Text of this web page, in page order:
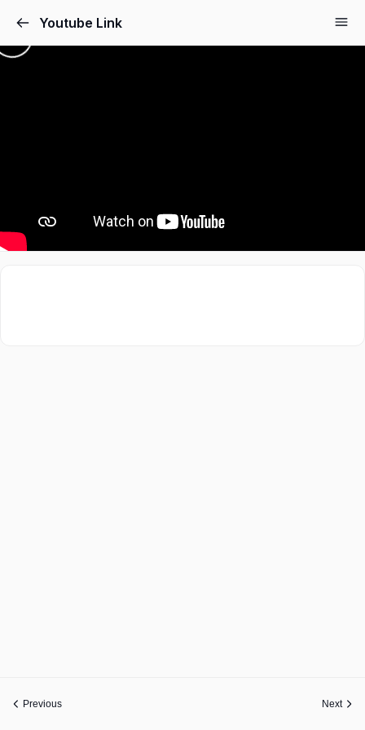
Youtube Link
Previous Next